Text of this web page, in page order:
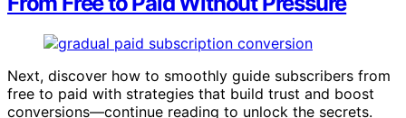
Next, discover how to smoothly guide subscribers from
free to paid with strategies that build trust and boost
conversions—continue reading to unlock the secrets.